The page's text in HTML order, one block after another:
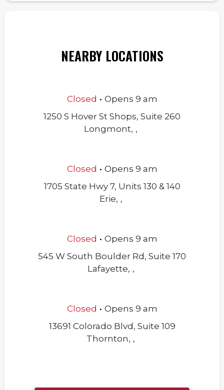
NEARBY LOCATIONS
Closed . Opens 9 am
1250 S Hover St Shops, Suite 260
Longmont, ,
Closed . Opens 9 am
1705 State Hwy 7, Units 130 & 140
Erie, ,
Closed . Opens 9 am
545 W South Boulder Rd, Suite 170
Lafayette, ,
Closed . Opens 9 am
13691 Colorado Blvd, Suite 109
Thornton, ,